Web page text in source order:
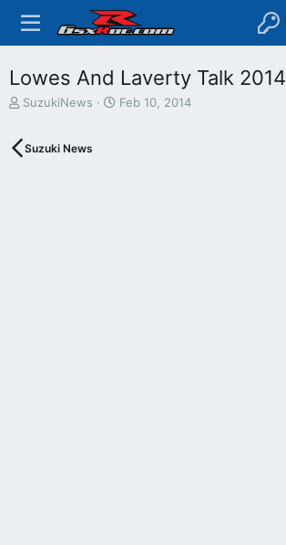
Lowes And Laverty Talk 2014
T
e
SuzukiNews
S
Feb 10, 2014
Suzuki News